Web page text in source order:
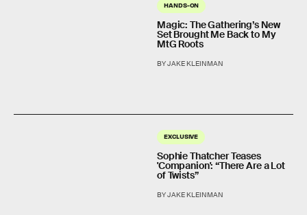
HANDS-ON
Magic: The Gathering’s New
Set Brought Me Back to My
MtG Roots
BY JAKE KLEINMAN
EXCLUSIVE
Sophie Thatcher Teases
'Companion': “There Are a Lot
of Twists”
BY JAKE KLEINMAN